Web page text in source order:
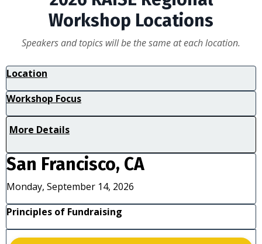
Workshop Locations
Speakers and topics will be the same at each location.
Location
Workshop Focus
More Details
San Francisco, CA
Monday, September 14, 2026
Principles of Fundraising